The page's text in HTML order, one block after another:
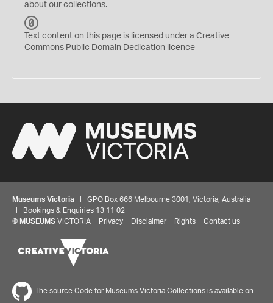
about our collections.
C
0
Text content on this page is licensed under a Creative
Commons Public Domain Dedication licence
Museums Victoria | GPO Box 666 Melbourne 3001, Victoria, Australia
| Bookings & Enquiries 13 11 02
© MUSEUMS VICTORIA Privacy Disclaimer Rights Contact us
The source Code for Museums Victoria Collections is available on